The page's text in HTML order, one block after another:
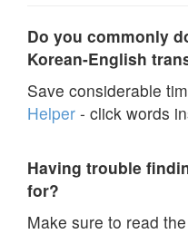
Do you commonly
Korean-English
Save considerable
Helper - click words
Having trouble
for?
Make sure to read the